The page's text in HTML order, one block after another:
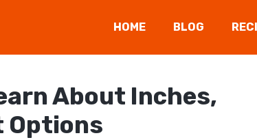
HOME BLOG
About Inches,
Options